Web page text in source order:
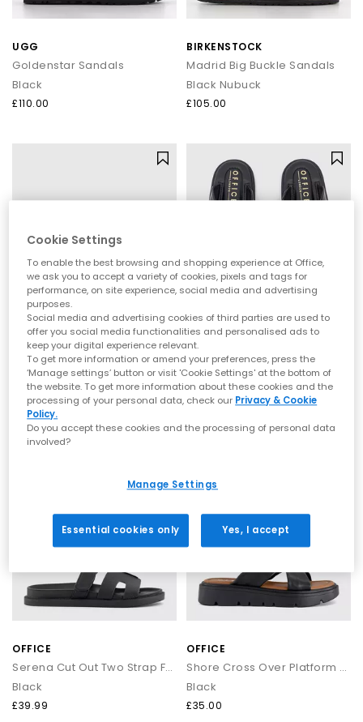
UGG
Goldenstar Sandals
Black
£110.00
BIRKENSTOCK
Madrid Big Buckle Sandals
Black Nubuck
£105.00
OFFICE
Seychelles Platform Sandals
Black
£35.00
OFFICE
Black
£29.99
OFFICE
Serena Cut Out Two Strap Footbed Sandals
Black
£39.99
OFFICE
Shore Cross Over Platform Sandals
Black
£35.00
Cookie Settings
To enable the best browsing and shopping experience at Office,
we ask you to accept a variety of cookies, pixels and tags for
performance, on site experience, social media and advertising
purposes.
Social media and advertising cookies of third parties are used to
offer you social media functionalities and personalised ads to
keep your digital experience relevant.
To get more information or amend your preferences, press the
‘Manage settings’ button or visit 'Cookie Settings' at the bottom of
the website. To get more information about these cookies and the
processing of your personal data, check our Privacy & Cookie
Policy.
Do you accept these cookies and the processing of personal data
involved?
Manage Settings
Essential cookies only Yes, I accept